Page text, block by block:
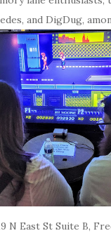
and DigDug,
N East St Suite B,